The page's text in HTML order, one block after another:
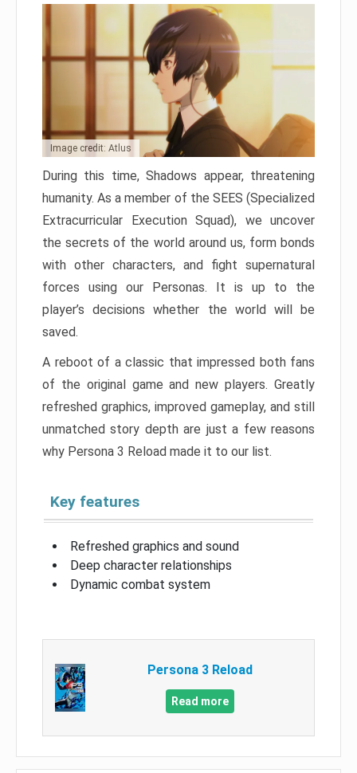
Image credit: Atlus
During this time, Shadows appear, threatening
humanity. As a member of the SEES (Specialized
Extracurricular Execution Squad), we uncover
the secrets of the world around us, form bonds
with other characters, and fight supernatural
forces using our Personas. It is up to the
player’s decisions whether the world will be
saved.
A reboot of a classic that impressed both fans
of the original game and new players. Greatly
refreshed graphics, improved gameplay, and still
unmatched story depth are just a few reasons
why Persona 3 Reload made it to our list.
Key features
Refreshed graphics and sound
Deep character relationships
Dynamic combat system
Persona 3 Reload
Read more